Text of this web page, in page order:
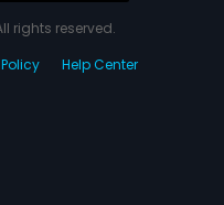
rights reserved.
Help Center